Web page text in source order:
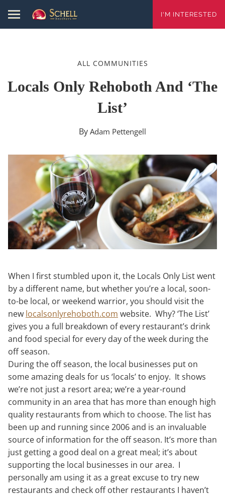
I'M INTERESTED
ALL COMMUNITIES
Locals Only Rehoboth And ‘The
List’
By Adam Pettengell
When I first stumbled upon it, the Locals Only List went
by a different name, but whether you’re a local, soon-
to-be local, or weekend warrior, you should visit the
new localsonlyrehoboth.com website. Why? ‘The List’
gives you a full breakdown of every restaurant’s drink
and food special for every day of the week during the
off season.
During the off season, the local businesses put on
some amazing deals for us ‘locals’ to enjoy. It shows
we’re not just a resort area; we’re a year-round
community in an area that has more than enough high
quality restaurants from which to choose. The list has
been up and running since 2006 and is an invaluable
source of information for the off season. It’s more than
just getting a good deal on a great meal; it’s about
supporting the local businesses in our area. I
personally am using it as a great excuse to try new
restaurants and check off other restaurants I haven’t